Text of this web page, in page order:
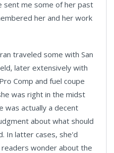
sent me some of her past
her and her work
traveled some with San
later extensively with
Comp and fuel coupe
was right in the midst
was actually a decent
about what should
In latter cases, she'd
wonder about the